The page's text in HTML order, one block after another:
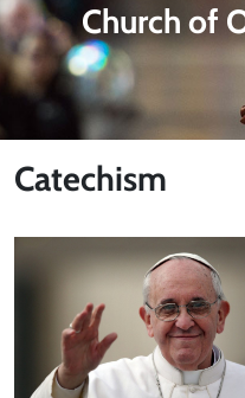
Church of
Catechism